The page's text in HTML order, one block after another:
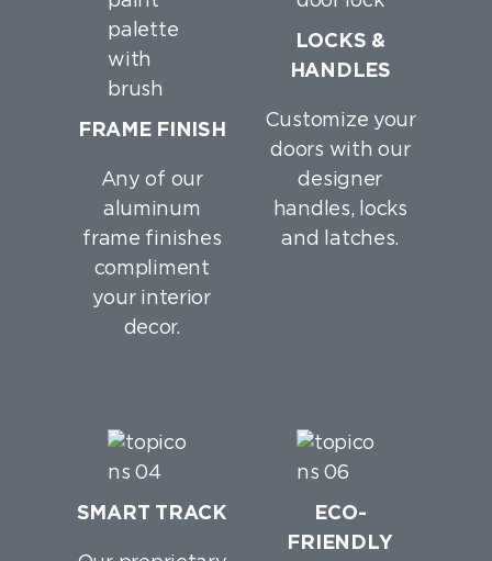
FRAME FINISH
Any of our
aluminum
frame finishes
compliment
your interior
decor.
LOCKS &
HANDLES
Customize your
doors with our
designer
handles, locks
and latches.
SMART TRACK
ECO-
FRIENDLY